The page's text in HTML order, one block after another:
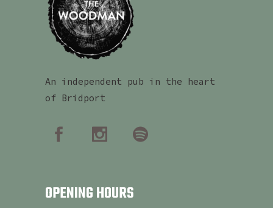
An independent pub in the heart
of Bridport
OPENING HOURS